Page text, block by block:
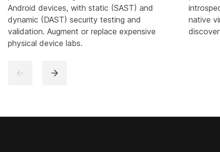
Android devices, with static (SAST) and
dynamic (DAST) security testing and
validation. Augment or replace expensive
physical device labs.
native